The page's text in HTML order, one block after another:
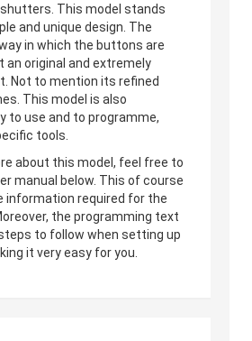
shutters. This model stands
and unique design. The
in which the buttons are
an original and extremely
Not to mention its refined
This model is also
to use and to programme,
tools.
about this model, feel free to
manual below. This of course
information required for the
the programming text
to follow when setting up
it very easy for you.